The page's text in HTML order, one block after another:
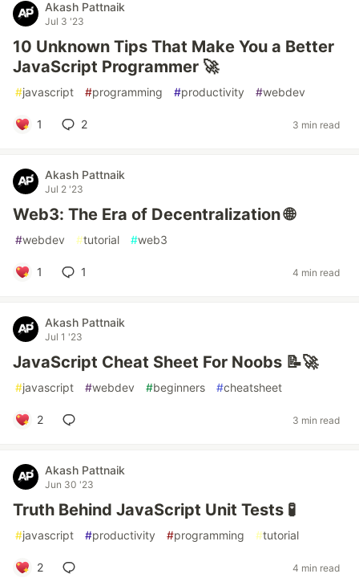
Akash Pattnaik
Jul 3 '23
10 Unknown Tips That Make You a Better
JavaScript Programmer 🚀
#javascript #programming #productivity #webdev
1 2 3 min read
Akash Pattnaik
Jul 2 '23
Web3: The Era of Decentralization 🌐
#webdev #tutorial #web3
1 1 4 min read
Akash Pattnaik
Jul 1 '23
JavaScript Cheat Sheet For Noobs 📝🚀
#javascript #webdev #beginners #cheatsheet
2 3 min read
Akash Pattnaik
Jun 30 '23
Truth Behind JavaScript Unit Tests 🧪
#javascript #productivity #programming #tutorial
2 4 min read